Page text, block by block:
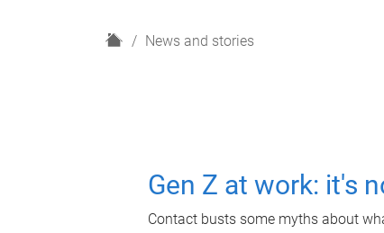
H
News and stories
Gen Z at work: it's
Contact busts some myths about